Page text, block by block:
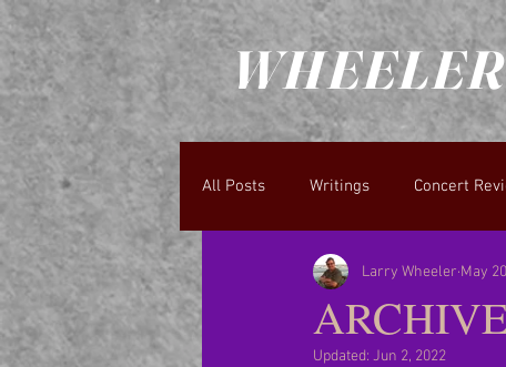
All Posts Writings Concert
Larry Wheeler May
Updated: Jun 2, 2022